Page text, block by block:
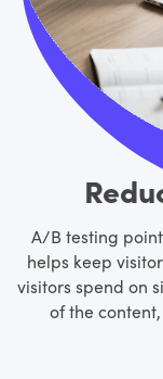
A/B testing
helps keep
visitors spend on
of the